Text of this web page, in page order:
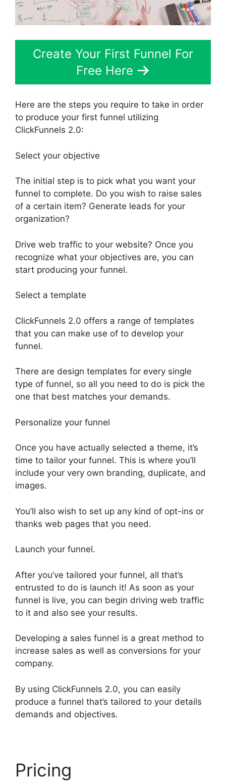
Create Your First Funnel For
Free Here
Here are the steps you require to take in order
to produce your first funnel utilizing
ClickFunnels 2.0:
Select your objective
The initial step is to pick what you want your
funnel to complete. Do you wish to raise sales
of a certain item? Generate leads for your
organization?
Drive web traffic to your website? Once you
recognize what your objectives are, you can
start producing your funnel.
Select a template
ClickFunnels 2.0 offers a range of templates
that you can make use of to develop your
funnel.
There are design templates for every single
type of funnel, so all you need to do is pick the
one that best matches your demands.
Personalize your funnel
Once you have actually selected a theme, it’s
time to tailor your funnel. This is where you’ll
include your very own branding, duplicate, and
images.
You’ll also wish to set up any kind of opt-ins or
thanks web pages that you need.
Launch your funnel.
After you’ve tailored your funnel, all that’s
entrusted to do is launch it! As soon as your
funnel is live, you can begin driving web traffic
to it and also see your results.
Developing a sales funnel is a great method to
increase sales as well as conversions for your
company.
By using ClickFunnels 2.0, you can easily
produce a funnel that’s tailored to your details
demands and objectives.
Pricing